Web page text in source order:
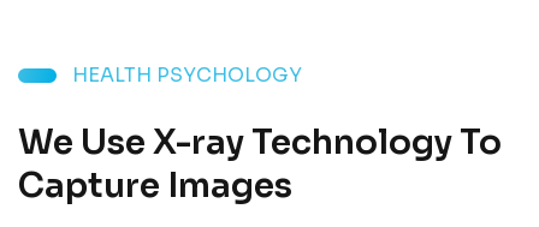
HEALTH PSYCHOLOGY
We Use X-ray Technology To
Capture Images